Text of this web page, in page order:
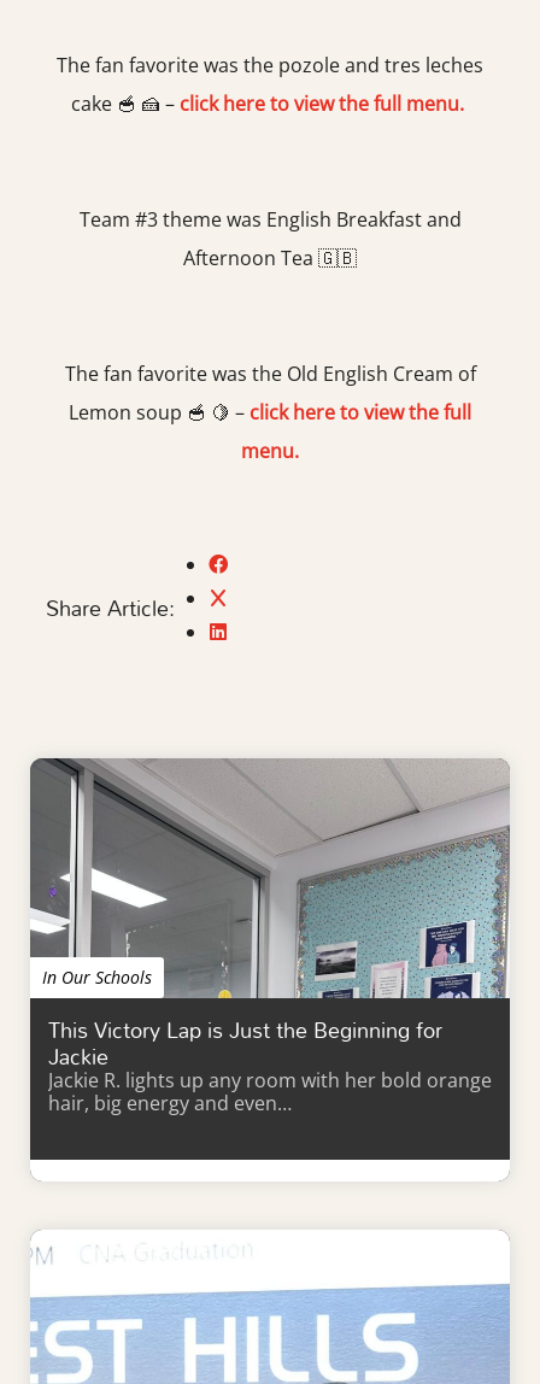
The fan favorite was the pozole and tres leches
cake 🥣 🍰 – click here to view the full menu.
Team #3 theme was English Breakfast and
Afternoon Tea 🇬🇧
The fan favorite was the Old English Cream of
Lemon soup 🥣 🍋 – click here to view the full
menu.
Share Article:
In Our Schools
This Victory Lap is Just the Beginning for
Jackie
Jackie R. lights up any room with her bold orange
hair, big energy and even…
Learn More